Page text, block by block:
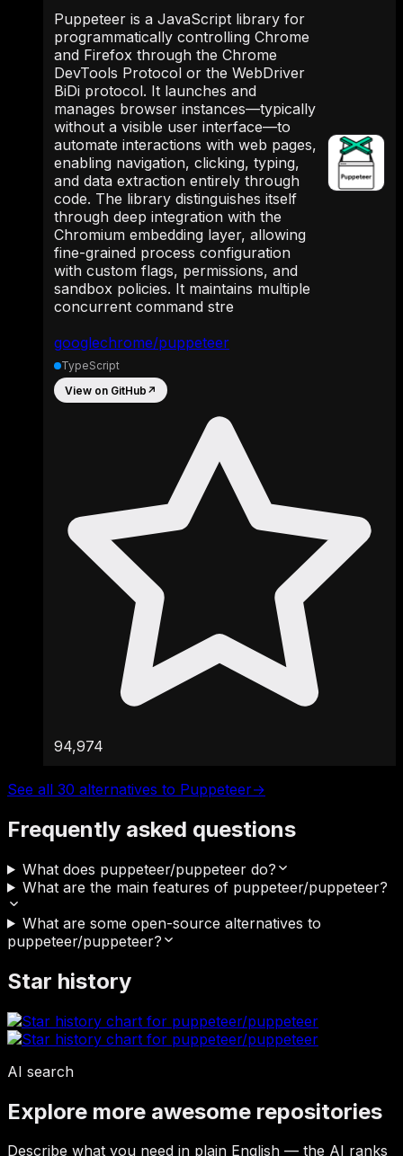
googlechrome/puppeteer
Puppeteer is a JavaScript library for
programmatically controlling Chrome
and Firefox through the Chrome
DevTools Protocol or the WebDriver
BiDi protocol. It launches and
manages browser instances—typically
without a visible user interface—to
automate interactions with web pages,
enabling navigation, clicking, typing,
and data extraction entirely through
code. The library distinguishes itself
through deep integration with the
Chromium embedding layer, allowing
fine-grained process configuration
with custom flags, permissions, and
sandbox policies. It maintains multiple
concurrent command stre
TypeScript
View on GitHub ↗
94,974
See all 30 alternatives to Puppeteer→
Frequently asked questions
What does puppeteer/puppeteer do?
What are the main features of puppeteer/puppeteer?
What are some open-source alternatives to
puppeteer/puppeteer?
Star history
AI search
Explore more awesome repositories
Describe what you need in plain English — the AI ranks